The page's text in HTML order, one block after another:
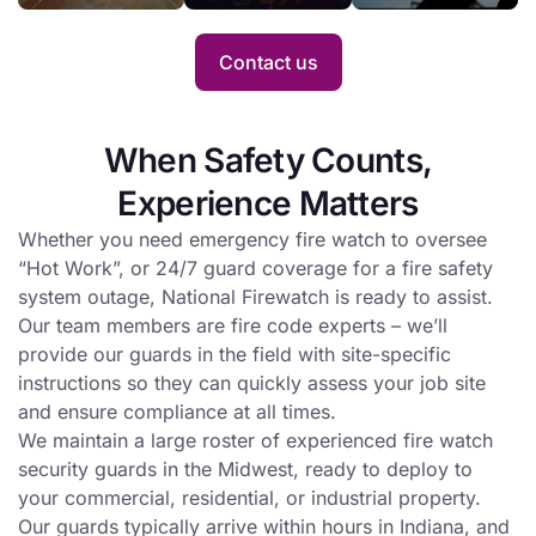
an entire project.
with fire
when
site.
Contact us
When Safety Counts,
Experience Matters
Whether you need emergency fire watch to oversee
“Hot Work”, or 24/7 guard coverage for a fire safety
system outage, National Firewatch is ready to assist.
Our team members are fire code experts – we’ll
provide our guards in the field with site-specific
instructions so they can quickly assess your job site
and ensure compliance at all times.
We maintain a large roster of experienced fire watch
security guards in the Midwest, ready to deploy to
your commercial, residential, or industrial property.
Our guards typically arrive within hours in Indiana, and